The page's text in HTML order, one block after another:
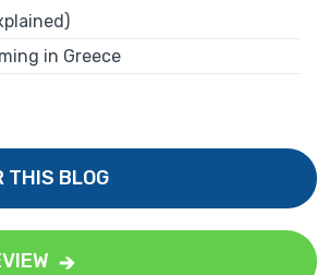
in Greece
THIS BLOG